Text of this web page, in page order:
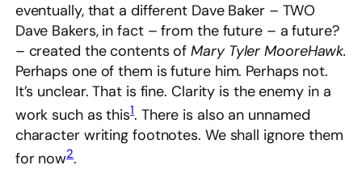
eventually, that a different Dave Baker – TWO
Dave Bakers, in fact – from the future – a future?
– created the contents ofMary Tyler MooreHawk.
Perhaps one of them is future him. Perhaps not.
It’s unclear. That is fine. Clarity is the enemy in a
work such as this1. There is also an unnamed
character writing footnotes. We shall ignore them
for now2.